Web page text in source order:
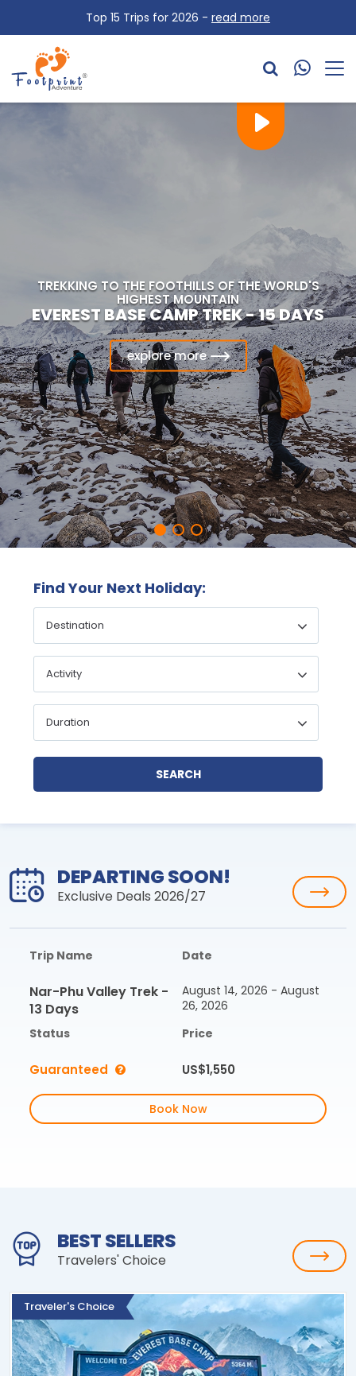
Top 15 Trips for 2026 - read more
TREKKING TO THE FOOTHILLS OF THE WORLD'S
HIGHEST MOUNTAIN
EVEREST BASE CAMP TREK - 15 DAYS
explore more
CONQUER THE HIGHEST POINT ON AFRICA
KILIMANJARO CLIMBING VIA MACHAME
ROUTE
explore more
TREKKING TO THE FOOTHILLS OF THE ANNAPURNA
MASSIF
ANNAPURNA BASE CAMP TREK - 15 DAYS
explore more
Find Your Next Holiday:
SEARCH
DEPARTING SOON!
Exclusive Deals 2026/27
Trip Name
Nar-Phu Valley Trek -
13 Days
Date
August 14, 2026 - August
26, 2026
Status
Guaranteed
Price
US$1,550
Book Now
BEST SELLERS
Travelers' Choice
Traveler's Choice